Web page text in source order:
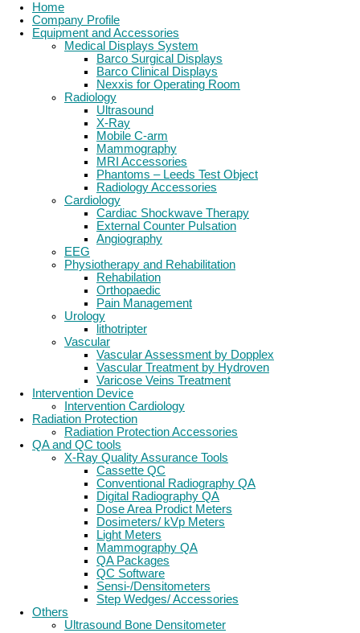
Home
Company Profile
Equipment and Accessories
Medical Displays System
Barco Surgical Displays
Barco Clinical Displays
Nexxis for Operating Room
Radiology
Ultrasound
X-Ray
Mobile C-arm
Mammography
MRI Accessories
Phantoms – Leeds Test Object
Radiology Accessories
Cardiology
Cardiac Shockwave Therapy
External Counter Pulsation
Angiography
EEG
Physiotherapy and Rehabilitation
Rehabilation
Orthopaedic
Pain Management
Urology
lithotripter
Vascular
Vascular Assessment by Dopplex
Vascular Treatment by Hydroven
Varicose Veins Treatment
Intervention Device
Intervention Cardiology
Radiation Protection
Radiation Protection Accessories
QA and QC tools
X-Ray Quality Assurance Tools
Cassette QC
Conventional Radiography QA
Digital Radiography QA
Dose Area Prodict Meters
Dosimeters/ kVp Meters
Light Meters
Mammography QA
QA Packages
QC Software
Sensi-/Densitometers
Step Wedges/ Accessories
Others
Ultrasound Bone Densitometer